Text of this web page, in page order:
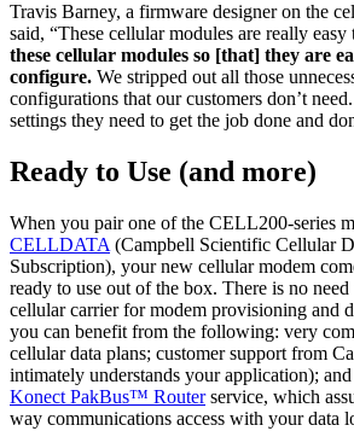
Travis Barney, a firmware designer on the
said, “These cellular modules are really easy
these cellular modules so [that] they are
configure. We stripped out all those
configurations that our customers don’t
settings they need to get the job done and
Ready to Use (and more)
When you pair one of the CELL200-series
CELLDATA (Campbell Scientific Cellular
Subscription), your new cellular modem
ready to use out of the box. There is no
cellular carrier for modem provisioning and
you can benefit from the following: very
cellular data plans; customer support from
intimately understands your application); and
Konect PakBus™ Routerservice, which
way communications access with your data